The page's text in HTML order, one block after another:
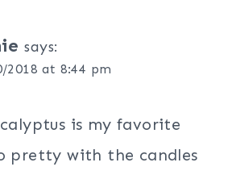
says:
2018 at 8:44 pm
is my favorite
pretty with the candles